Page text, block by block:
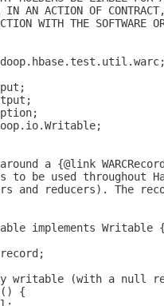
AN ACTION OF
WITH THE SOFTWARE
a {@link
to be used
and reducers). The
implements Writable
writable (with a null
{